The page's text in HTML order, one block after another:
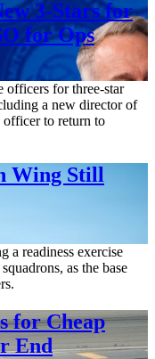
3-Stars for
for Ops
officers for three-star
a new director of
officer to return to
Wing Still
a readiness exercise
as the base
for Cheap
End